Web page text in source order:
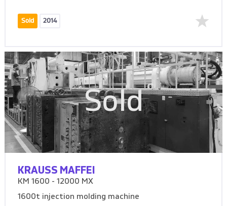
Sold 2014
Sold
KRAUSS MAFFEI
KM 1600 - 12000 MX
1600t injection molding machine